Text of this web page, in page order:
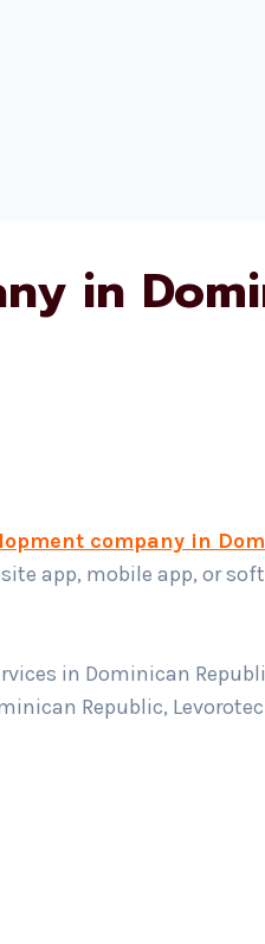
in
company in
app, mobile app, or
in Dominican
Republic,